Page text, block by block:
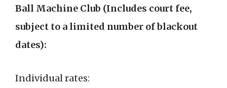
Ball Machine Club (Includes court fee,
subject to a limited number of blackout
dates):
Individual rates: